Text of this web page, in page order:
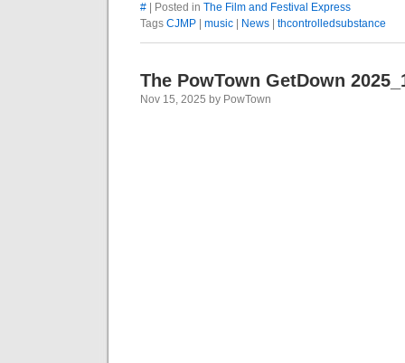
# | Posted in The Film and Festival Express
Tags CJMP music News thcontrolledsubstance
The PowTown GetDown
Nov 15, 2025 by PowTown